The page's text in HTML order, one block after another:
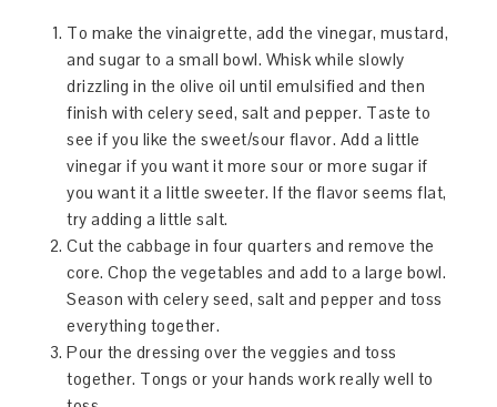
To make the vinaigrette, add the vinegar, mustard,
and sugar to a small bowl. Whisk while slowly
drizzling in the olive oil until emulsified and then
finish with celery seed, salt and pepper. Taste to
see if you like the sweet/sour flavor. Add a little
vinegar if you want it more sour or more sugar if
you want it a little sweeter. If the flavor seems flat,
try adding a little salt.
Cut the cabbage in four quarters and remove the
core. Chop the vegetables and add to a large bowl.
Season with celery seed, salt and pepper and toss
everything together.
Pour the dressing over the veggies and toss
together. Tongs or your hands work really well to